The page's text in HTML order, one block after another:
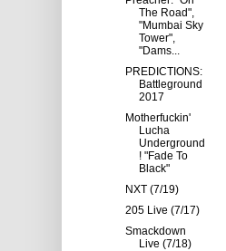
The Road",
"Mumbai Sky
Tower",
"Dams...
PREDICTIONS:
Battleground
2017
Motherfuckin'
Lucha
Underground
! "Fade To
Black"
NXT (7/19)
205 Live (7/17)
Smackdown
Live (7/18)